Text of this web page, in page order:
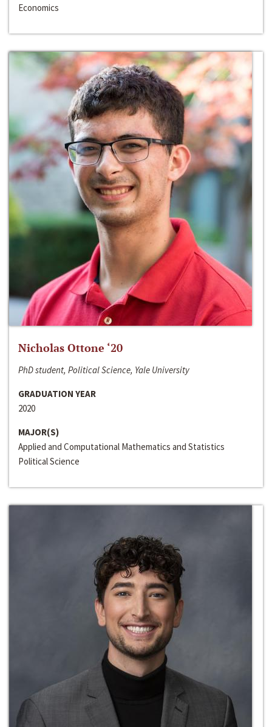
Economics
Nicholas Ottone ‘20
PhD student, Political Science, Yale University
GRADUATION YEAR
2020
MAJOR(S)
Applied and Computational Mathematics and Statistics
Political Science